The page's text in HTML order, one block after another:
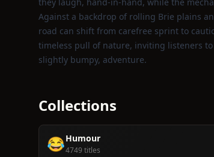
Against a backdrop of rolling Brie plains
road can shift from carefree sprint to
timeless pull of nature, inviting listeners
slightly bumpy, adventure.
Collections
😂Humour
4749 titles